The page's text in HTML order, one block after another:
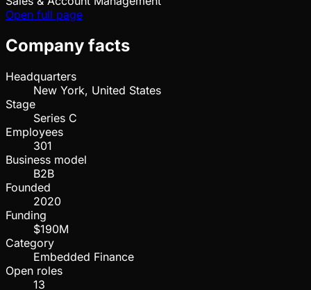
Open full page
Company facts
Headquarters
New York, United States
Stage
Series C
Employees
301
Business model
B2B
Founded
2020
Funding
$190M
Category
Embedded Finance
Open roles
13